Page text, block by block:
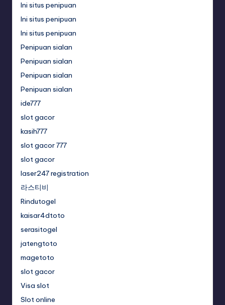
Ini situs penipuan
Ini situs penipuan
Ini situs penipuan
Penipuan sialan
Penipuan sialan
Penipuan sialan
Penipuan sialan
ide777
slot gacor
kasih777
slot gacor 777
slot gacor
laser247 registration
라스티비
Rindutogel
kaisar4dtoto
serasitogel
jatengtoto
magetoto
slot gacor
Visa slot
Slot online